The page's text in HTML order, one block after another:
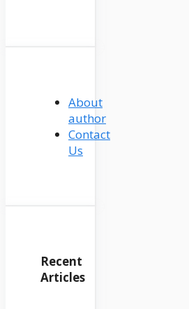
About
author
Contact
Us
Recent
Articles